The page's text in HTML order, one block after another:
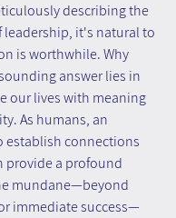
describing the
leadership, it's natural to
is worthwhile. Why
answer lies in
our lives with meaning
As humans, an
establish connections
provide a profound
mundane—beyond
immediate success—